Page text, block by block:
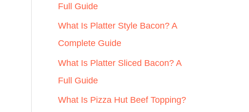
:Full Guide
What Is Platter Style Bacon? A
Complete Guide
What Is Platter Sliced Bacon? A
Full Guide
What Is Pizza Hut Beef Topping?